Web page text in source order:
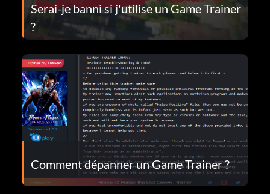
Serai-je banni si j'utilise un Game Trainer
?
Comment dépanner un Game Trainer ?